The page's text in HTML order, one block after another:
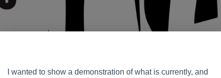
I wanted to show a demonstration of what is currently, and